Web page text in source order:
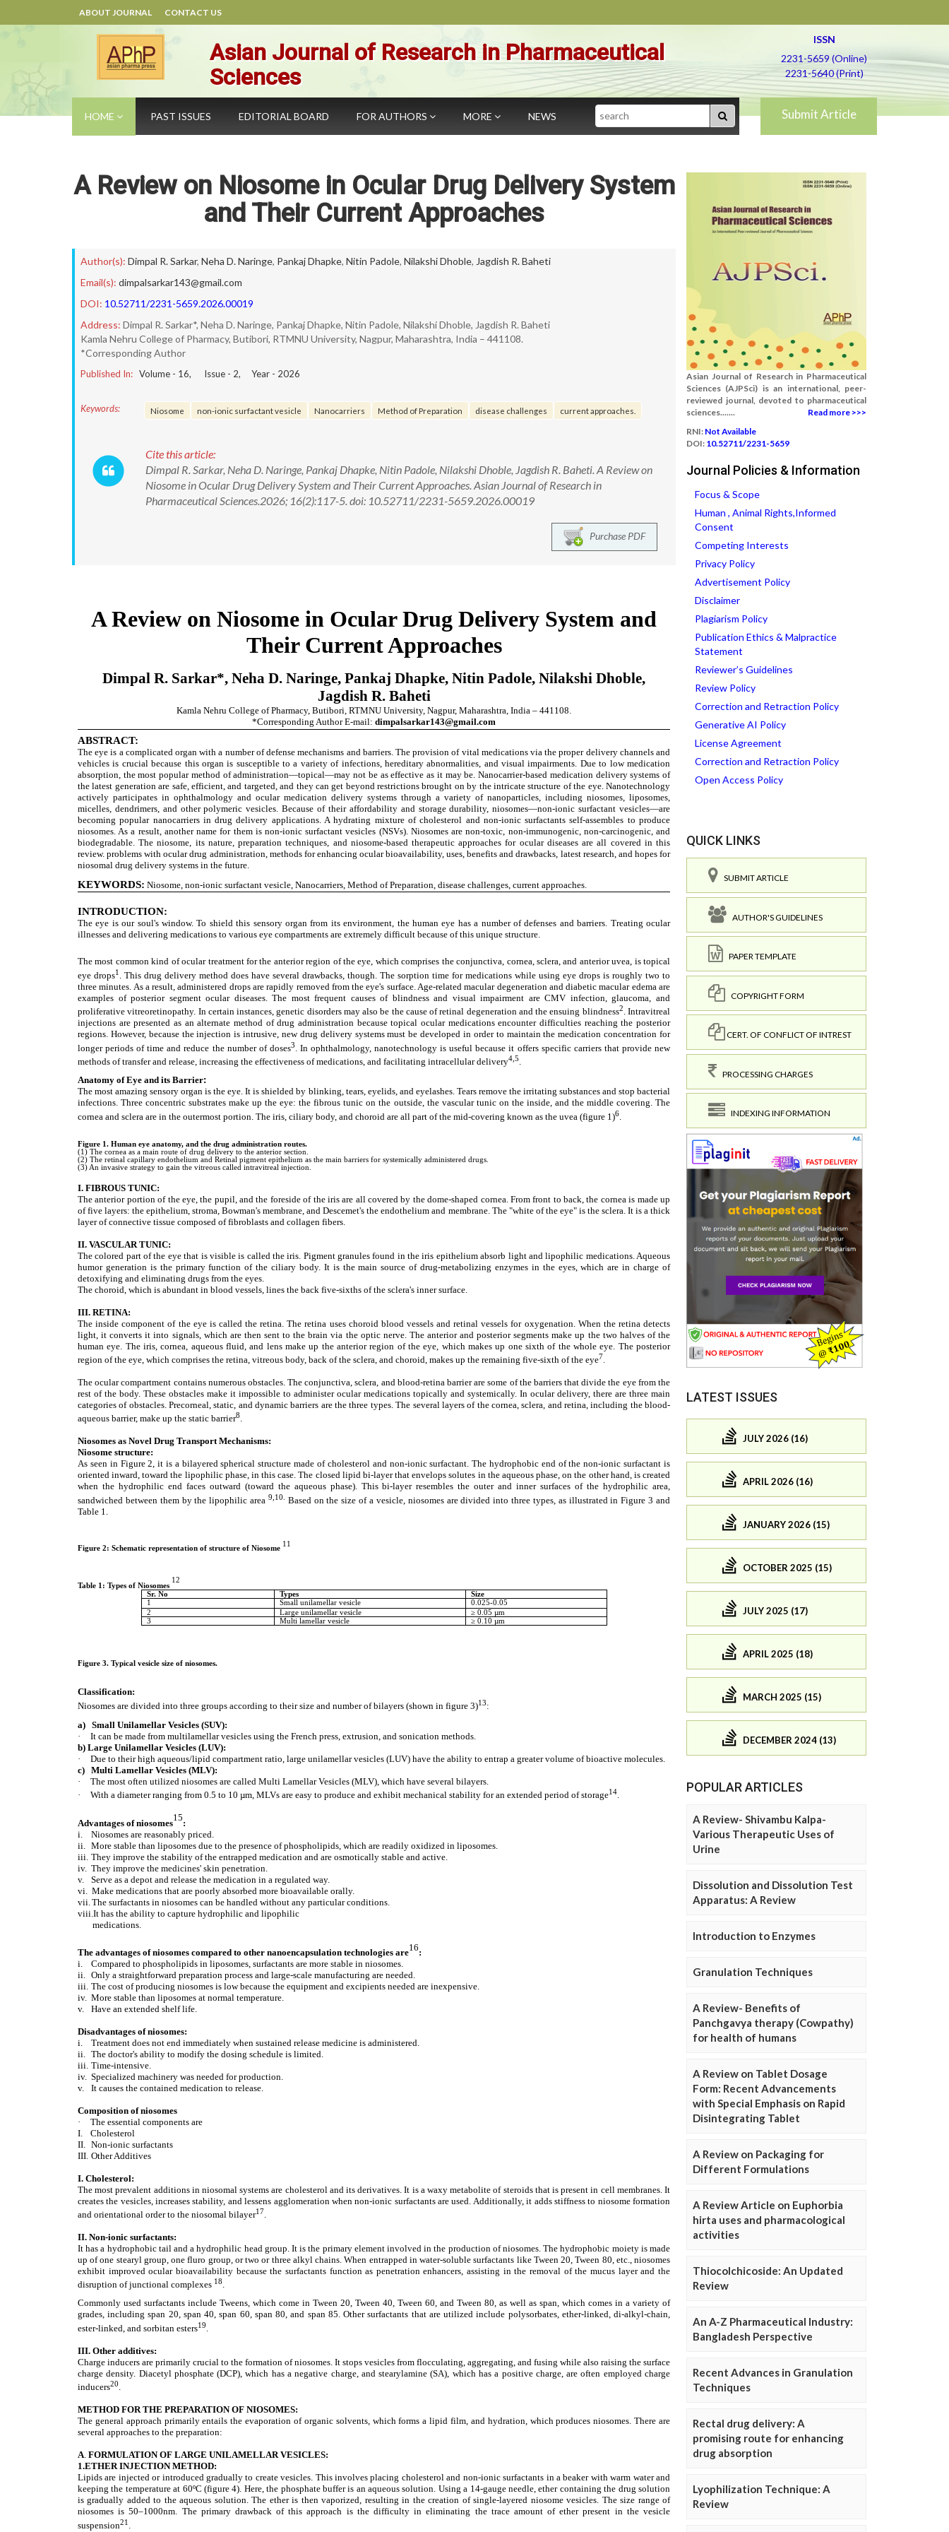
ABOUT JOURNAL CONTACT US
Asian Journal of Research in Pharmaceutical
Sciences
ISSN
2231-5659 (Online)
2231-5640 (Print)
HOME PAST ISSUES EDITORIAL BOARD FOR AUTHORS MORE NEWS Search Submit Article
A Review on Niosome in Ocular Drug Delivery System
and Their Current Approaches
Author(s): Dimpal R. Sarkar, Neha D. Naringe, Pankaj Dhapke, Nitin Padole, Nilakshi Dhoble, Jagdish R. Baheti
Email(s): dimpalsarkar143@gmail.com
DOI: 10.52711/2231-5659.2026.00019
Address: Dimpal R. Sarkar*, Neha D. Naringe, Pankaj Dhapke, Nitin Padole, Nilakshi Dhoble, Jagdish R. Baheti
Kamla Nehru College of Pharmacy, Butibori, RTMNU University, Nagpur, Maharashtra, India – 441108.
*Corresponding Author
Published In: Volume - 16, Issue - 2, Year - 2026
Keywords: Niosome non-ionic surfactant vesicle Nanocarriers Method of Preparation disease challenges current approaches.
Cite this article:
Dimpal R. Sarkar, Neha D. Naringe, Pankaj Dhapke, Nitin Padole, Nilakshi Dhoble, Jagdish R. Baheti. A Review on
Niosome in Ocular Drug Delivery System and Their Current Approaches. Asian Journal of Research in
Pharmaceutical Sciences.2026; 16(2):117-5. doi: 10.52711/2231-5659.2026.00019
Purchase PDF
Asian Journal of Research in Pharmaceutical
Sciences (AJPSci) is an international, peer-
reviewed journal, devoted to pharmaceutical
sciences.......
Read more >>>
RNI: Not Available
DOI: 10.52711/2231-5659
Journal Policies & Information
Focus & Scope
Human , Animal Rights,Informed
Consent
Competing Interests
Privacy Policy
Advertisement Policy
Disclaimer
Plagiarism Policy
Publication Ethics & Malpractice
Statement
Reviewer’s Guidelines
Review Policy
Correction and Retraction Policy
Generative AI Policy
License Agreement
Correction and Retraction Policy
Open Access Policy
QUICK LINKS
SUBMIT ARTICLE
AUTHOR'S GUIDELINES
PAPER TEMPLATE
COPYRIGHT FORM
CERT. OF CONFLICT OF INTREST
PROCESSING CHARGES
INDEXING INFORMATION
LATEST ISSUES
JULY 2026 (16)
APRIL 2026 (16)
JANUARY 2026 (15)
OCTOBER 2025 (15)
JULY 2025 (17)
APRIL 2025 (18)
MARCH 2025 (15)
DECEMBER 2024 (13)
POPULAR ARTICLES
A Review- Shivambu Kalpa-
Various Therapeutic Uses of
Urine
Dissolution and Dissolution Test
Apparatus: A Review
Introduction to Enzymes
Granulation Techniques
A Review- Benefits of
Panchgavya therapy (Cowpathy)
for health of humans
A Review on Tablet Dosage
Form: Recent Advancements
with Special Emphasis on Rapid
Disintegrating Tablet
A Review on Packaging for
Different Formulations
A Review Article on Euphorbia
hirta uses and pharmacological
activities
Thiocolchicoside: An Updated
Review
An A-Z Pharmaceutical Industry:
Bangladesh Perspective
Recent Advances in Granulation
Techniques
Rectal drug delivery: A
promising route for enhancing
drug absorption
Lyophilization Technique: A
Review